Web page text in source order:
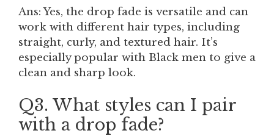
Ans: Yes, the drop fade is versatile and can
work with different hair types, including
straight, curly, and textured hair. It’s
especially popular with Black men to give a
clean and sharp look.
Q3. What styles can I pair
with a drop fade?